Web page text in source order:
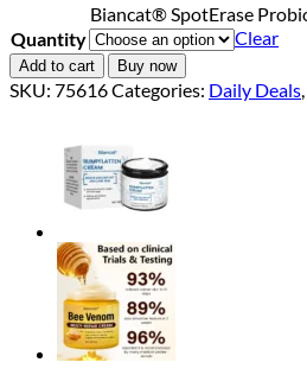
$18.90
through
$40.90
Biancat® SpotErase
Quantity
Clear
Add to cart Buy now
SKU: 75616Categories: Daily Deals,